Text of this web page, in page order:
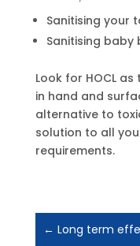
Sanitising your
Sanitising
Look for HOCL
in hand and
alternative to
solution to all
requirements.
← Long term